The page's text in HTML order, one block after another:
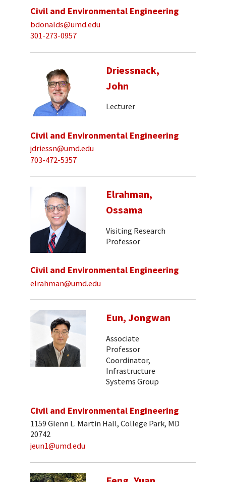
Civil and Environmental Engineering
bdonalds@umd.edu
301-273-0957
Driessnack,
John
Lecturer
Civil and Environmental Engineering
jdriessn@umd.edu
703-472-5357
Elrahman,
Ossama
Visiting Research
Professor
Civil and Environmental Engineering
elrahman@umd.edu
Eun, Jongwan
Associate
Professor
Coordinator,
Infrastructure
Systems Group
Civil and Environmental Engineering
1159 Glenn L. Martin Hall, College Park, MD
20742
jeun1@umd.edu